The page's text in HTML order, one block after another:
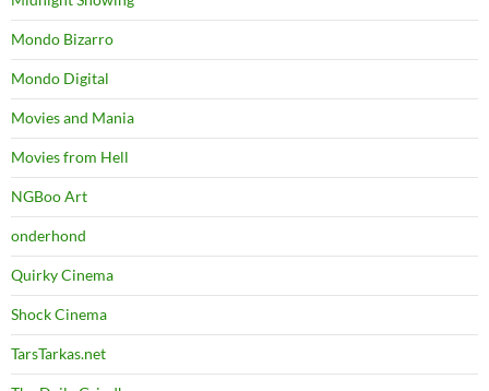
Mondo Bizarro
Mondo Digital
Movies and Mania
Movies from Hell
NGBoo Art
onderhond
Quirky Cinema
Shock Cinema
TarsTarkas.net